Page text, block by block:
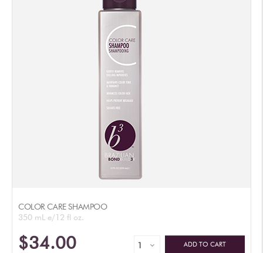
COLOR CARE SHAMPOO
350 mL e/12 fl oz.
$34.00 ADD TO CART